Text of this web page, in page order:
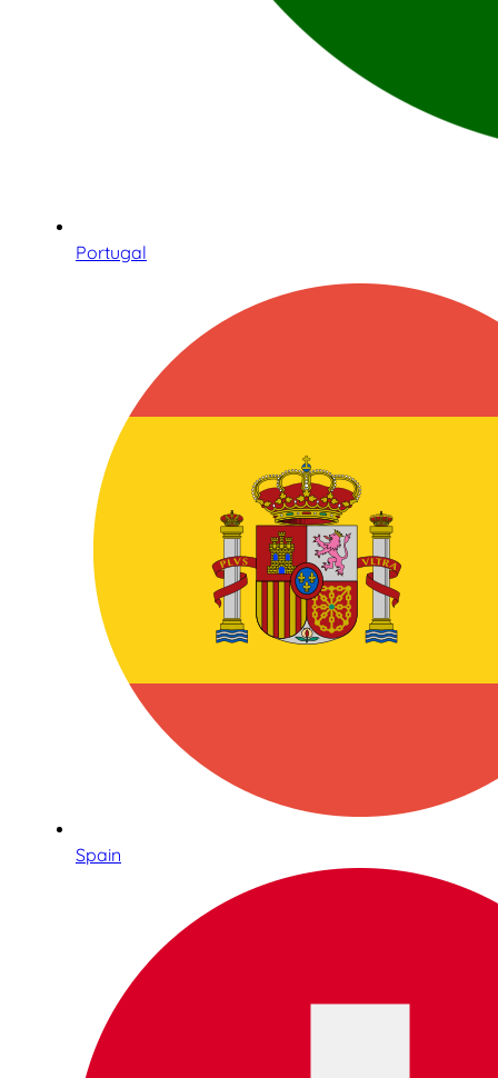
Portugal
Spain